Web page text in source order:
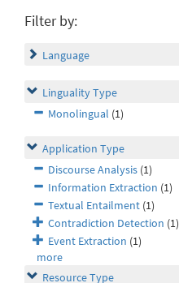
Filter by:
Language
Linguality Type
Monolingual (1)
Application Type
Discourse Analysis (1)
Information Extraction (1)
Textual Entailment (1)
Contradiction Detection (1)
Event Extraction (1)
more
Resource Type